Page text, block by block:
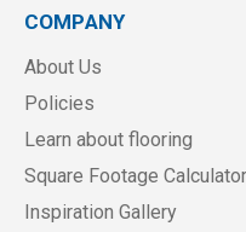
COMPANY
About Us
Policies
Learn about flooring
Square Footage Calculator
Inspiration Gallery